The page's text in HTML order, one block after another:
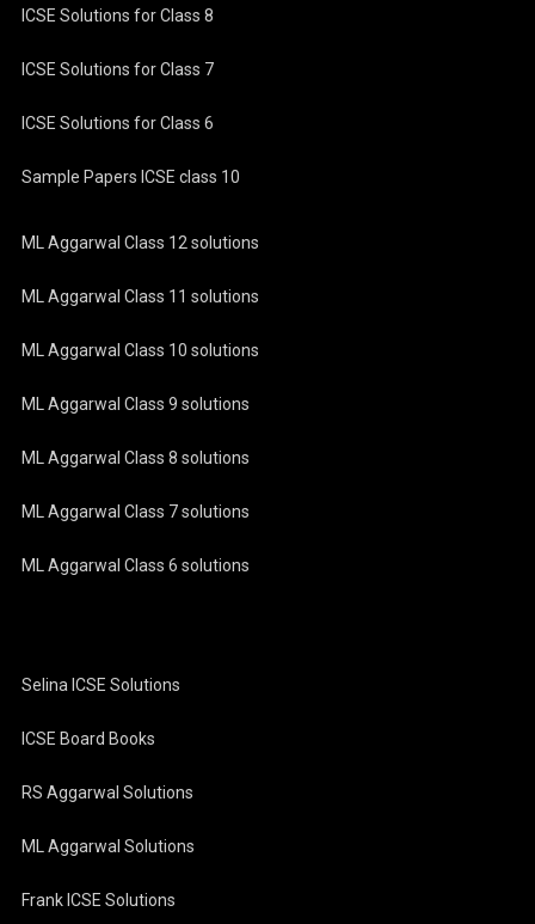
ICSE Solutions for Class 8
ICSE Solutions for Class 7
ICSE Solutions for Class 6
Sample Papers ICSE class 10
ML Aggarwal Class 12 solutions
ML Aggarwal Class 11 solutions
ML Aggarwal Class 10 solutions
ML Aggarwal Class 9 solutions
ML Aggarwal Class 8 solutions
ML Aggarwal Class 7 solutions
ML Aggarwal Class 6 solutions
Selina ICSE Solutions
ICSE Board Books
RS Aggarwal Solutions
ML Aggarwal Solutions
Frank ICSE Solutions